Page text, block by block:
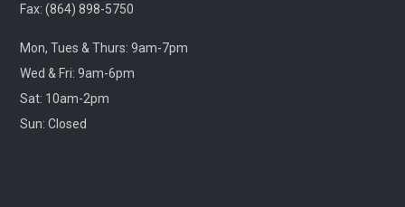
Travel through cinematic history with us! Each month,
we will screen a beloved classic released in this same
month years ago.
Lego Storybuilders
Fax: (864) 898-5750
Mon, Tues & Thurs: 9am-7pm
Wed & Fri: 9am-6pm
Sat: 10am-2pm
Sun: Closed